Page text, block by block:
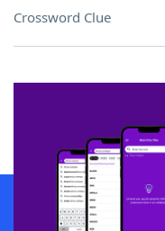
Crossword Clue
SCRABBLE® and WORDS WITH
owners. These trademark owners
sponsor, LoveToKnow®, its
this trademark onyourdictionary.com